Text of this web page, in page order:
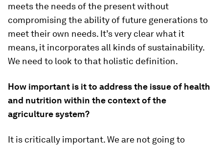
meets the needs of the present without
compromising the ability of future generations to
meet their own needs. It’s very clear what it
means, it incorporates all kinds of sustainability.
We need to look to that holistic definition.
How important is it to address the issue of health
and nutrition within the context of the
agriculture system?
It is critically important. We are not going to